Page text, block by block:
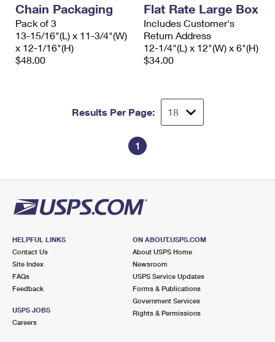
Chain Packaging
Pack of 3
13-15/16"(L) x 11-3/4"(W)
x 12-1/16"(H)
$48.00
Flat Rate Large Box
Includes Customer's
Return Address
12-1/4"(L) x 12"(W) x 6"(H)
$34.00
Results Per Page:
1
HELPFUL LINKS
Contact Us
Site Index
FAQs
Feedback
USPS JOBS
Careers
ON ABOUT.USPS.COM
About USPS Home
Newsroom
USPS Service Updates
Forms & Publications
Government Services
Rights & Permissions